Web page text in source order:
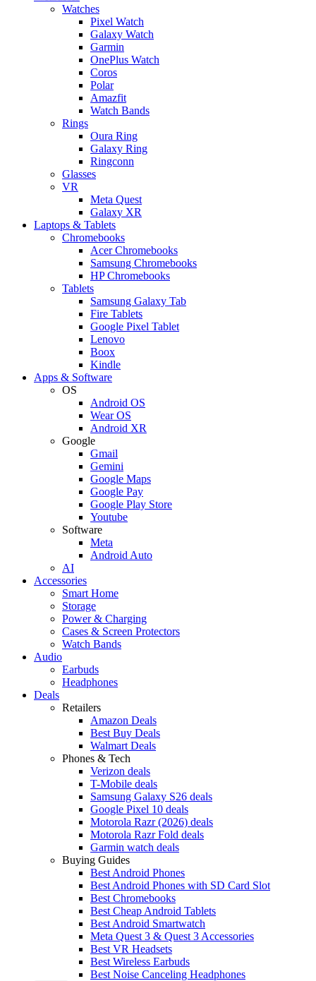
Watches
Pixel Watch
Galaxy Watch
Garmin
OnePlus Watch
Coros
Polar
Amazfit
Watch Bands
Rings
Oura Ring
Galaxy Ring
Ringconn
Glasses
VR
Meta Quest
Galaxy XR
Laptops & Tablets
Chromebooks
Acer Chromebooks
Samsung Chromebooks
HP Chromebooks
Tablets
Samsung Galaxy Tab
Fire Tablets
Google Pixel Tablet
Lenovo
Boox
Kindle
Apps & Software
OS
Android OS
Wear OS
Android XR
Google
Gmail
Gemini
Google Maps
Google Pay
Google Play Store
Youtube
Software
Meta
Android Auto
AI
Accessories
Smart Home
Storage
Power & Charging
Cases & Screen Protectors
Watch Bands
Audio
Earbuds
Headphones
Deals
Retailers
Amazon Deals
Best Buy Deals
Walmart Deals
Phones & Tech
Verizon deals
T-Mobile deals
Samsung Galaxy S26 deals
Google Pixel 10 deals
Motorola Razr (2026) deals
Motorola Razr Fold deals
Garmin watch deals
Buying Guides
Best Android Phones
Best Android Phones with SD Card Slot
Best Chromebooks
Best Cheap Android Tablets
Best Android Smartwatch
Meta Quest 3 & Quest 3 Accessories
Best VR Headsets
Best Wireless Earbuds
Best Noise Canceling Headphones